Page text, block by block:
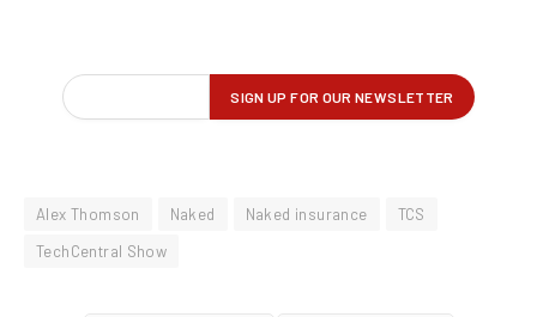
Alex Thomson Naked Naked insurance
TCS
TechCentral Show